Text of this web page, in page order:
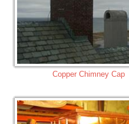
Copper Chimney Cap